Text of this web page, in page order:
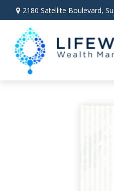
2180 Satellite Boulevard,